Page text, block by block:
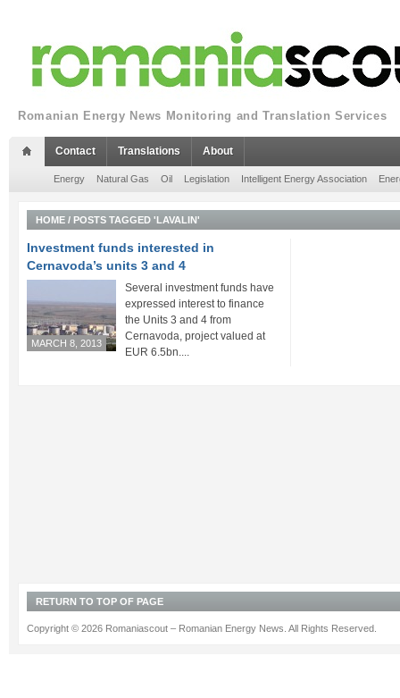
Romanian Energy News Monitoring and Translation Services
Contact Translations About
Energy Natural Gas Oil Legislation Intelligent Energy Association
HOME / POSTS TAGGED 'LAVALIN'
Investment funds interested in
Cernavoda’s units 3 and 4
MARCH 8, 2013
Several investment funds have
expressed interest to finance
the Units 3 and 4 from
Cernavoda, project valued at
EUR 6.5bn....
RETURN TO TOP OF PAGE
Copyright © 2026 Romaniascout – Romanian Energy News. All Rights Reserved.